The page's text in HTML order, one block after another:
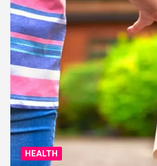
HEALTH